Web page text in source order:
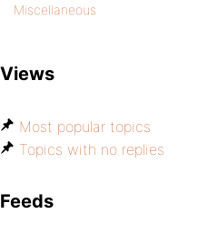
Miscellaneous
Views
Most popular topics
Topics with no replies
Feeds